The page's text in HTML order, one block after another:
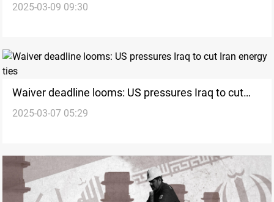
explodes
2025-03-09 09:30
Waiver deadline looms: US pressures Iraq to cut
Iran energy ties
2025-03-07 05:29